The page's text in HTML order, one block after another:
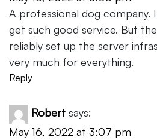
A professional dog company.
get such good service. But
reliably set up the server
very much for everything.
Reply
Robert says:
May 16, 2022 at 3:07 pm